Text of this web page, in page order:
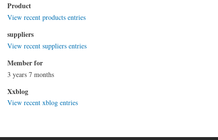
Product
View recent products entries
suppliers
View recent suppliers entries
Member for
3 years 7 months
Xxblog
View recent xblog entries